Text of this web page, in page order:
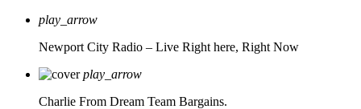
play_arrow
Newport City Radio – Live Right here, Right Now
play_arrow
Charlie From Dream Team Bargains.